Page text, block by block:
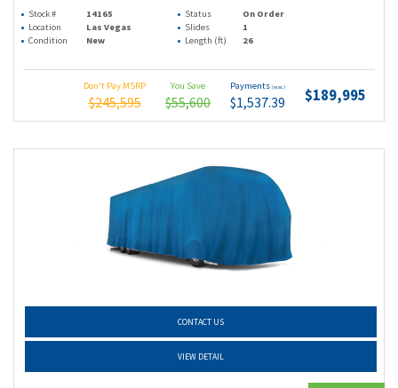
Stock # 14165 Status
On Order
Location
Las Vegas Slides
1
Condition
New Length (ft) 26
Don't Pay MSRP
$245,595
You Save
$55,600
Payments (wac)
$1,537.39 $189,995
CONTACT US
VIEW DETAIL